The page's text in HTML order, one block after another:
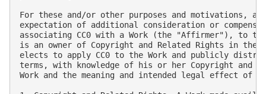
For these and/or other purposes and motivations,
expectation of additional consideration or
associating CC0 with a Work (the "Affirmer"), to
is an owner of Copyright and Related Rights in the
elects to apply CC0 to the Work and publicly
terms, with knowledge of his or her Copyright and
Work and the meaning and intended legal effect of